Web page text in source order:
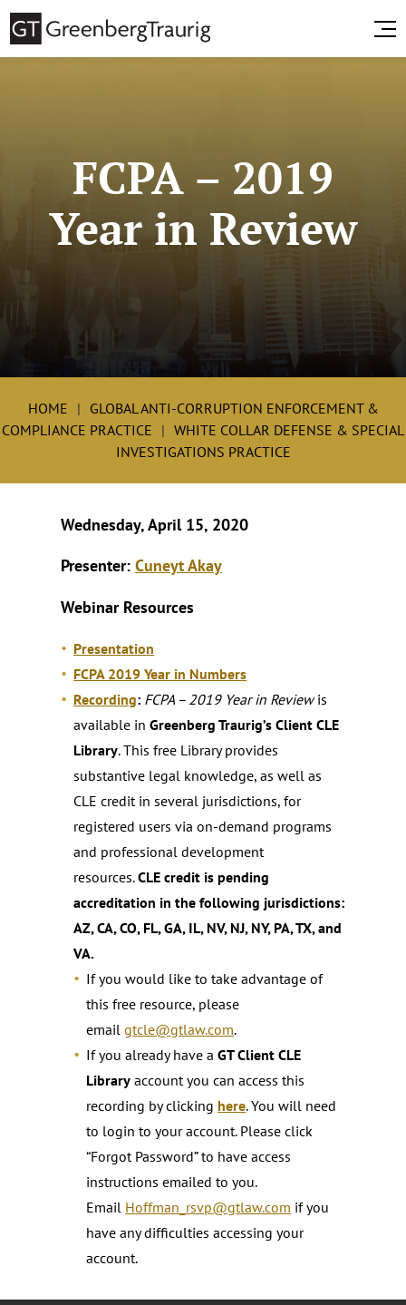
FCPA – 2019
Year in Review
HOME
GLOBAL ANTI-CORRUPTION ENFORCEMENT &
COMPLIANCE PRACTICE
WHITE COLLAR DEFENSE & SPECIAL
INVESTIGATIONS PRACTICE
Wednesday, April 15, 2020
Presenter:Cuneyt Akay
Webinar Resources
Presentation
FCPA 2019 Year in Numbers
Recording: FCPA – 2019 Year in Reviewis
available inGreenberg Traurig’s Client CLE
Library. This free Library provides
substantive legal knowledge, as well as
CLE credit in several jurisdictions, for
registered users via on-demand programs
and professional development
resources.CLE credit is pending
accreditation in the following jurisdictions:
AZ, CA, CO, FL, GA, IL, NV, NJ, NY, PA, TX, and
VA.
If you would like to take advantage of
this free resource, please
emailgtcle@gtlaw.com.
If you already have aGT Client CLE
Library account you can access this
recording by clickinghere. You will need
to login to your account. Please click
“Forgot Password” to have access
instructions emailed to you.
Email Hoffman_rsvp@gtlaw.com if you
have any difficulties accessing your
account.